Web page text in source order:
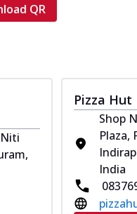
QR
Pizza
Shop
Plaza,
India